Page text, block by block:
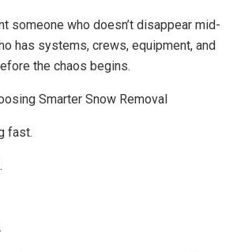
someone who doesn’t disappear mid-
has systems, crews, equipment, and
the chaos begins.
Smarter Snow Removal
fast.